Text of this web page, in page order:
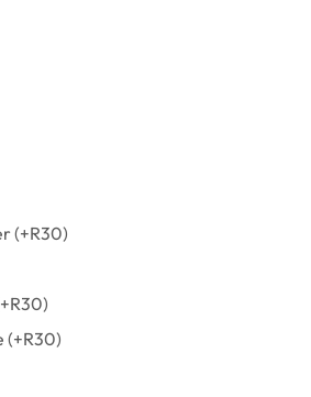
(+R30)
R30)
(+R30)